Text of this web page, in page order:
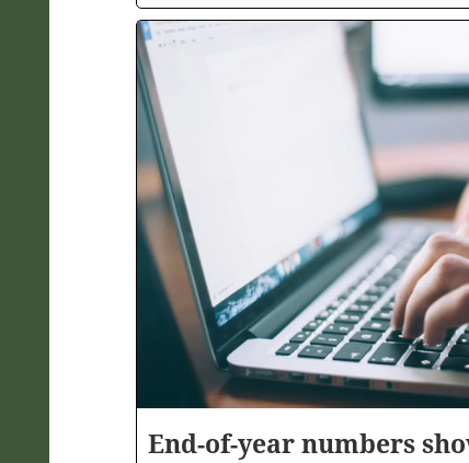
End-of-year numbers